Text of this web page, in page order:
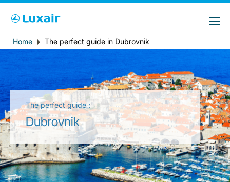
LuxairTours
País de residência Preferred language
Português
Breadcrumb
Home The perfect guide in Dubrovnik
The perfect guide :
Dubrovnik